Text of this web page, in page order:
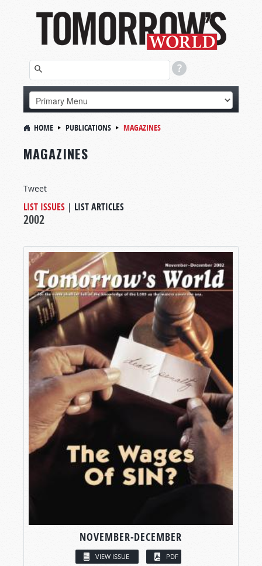
HOME PUBLICATIONS MAGAZINES
MAGAZINES
Tweet
LIST ISSUES | LIST ARTICLES
2002
NOVEMBER-DECEMBER
VIEW ISSUE PDF